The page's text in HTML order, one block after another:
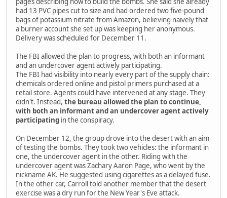
had 13 PVC pipes cut to size and had ordered two five-pound
bags of potassium nitrate from Amazon, believing naively that
a burner account she set up was keeping her anonymous.
Delivery was scheduled for December 11.
The FBI allowed the plan to progress, with both an informant
and an undercover agent actively participating.
The FBI had visibility into nearly every part of the supply chain:
chemicals ordered online and pistol primers purchased at a
retail store. Agents could have intervened at any stage. They
didn't. Instead, the bureau allowed the plan to continue,
with both an informant and an undercover agent actively
participating in the conspiracy.
On December 12, the group drove into the desert with an aim
of testing the bombs. They took two vehicles: the informant in
one, the undercover agent in the other. Riding with the
undercover agent was Zachary Aaron Page, who went by the
nickname AK. He suggested using cigarettes as a delayed fuse.
In the other car, Carroll told another member that the desert
exercise was a dry run for the New Year's Eve attack.